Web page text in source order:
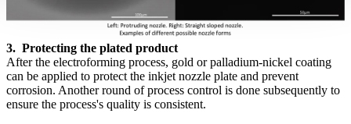
3. Protecting the plated product
After the electroforming process, gold or palladium-nickel coating
can be applied to protect the inkjet nozzle plate and prevent
corrosion. Another round of process control is done subsequently to
ensure the process's quality is consistent.